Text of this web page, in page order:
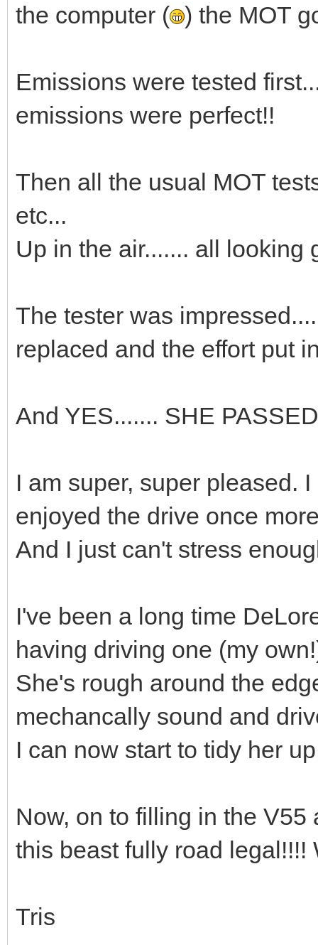
the computer ( ) the MOT
Emissions were tested
emissions were perfect!!
Then all the usual MOT
etc...
Up in the air....... all looking
The tester was
replaced and the effort put
And YES....... SHE
I am super, super pleased.
enjoyed the drive once
And I just can't stress
I've been a long time
having driving one (my
She's rough around the
mechancally sound and
I can now start to tidy her
Now, on to filling in the
this beast fully road legal!!!!
Tris